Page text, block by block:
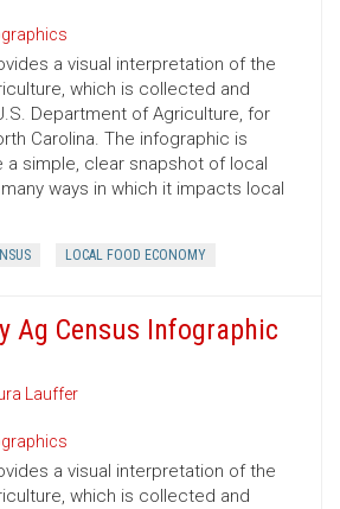
a visual interpretation of the
which is collected and
Department of Agriculture, for
Carolina. The infographic is
a simple, clear snapshot of local
ways in which it impacts local
LOCAL FOOD ECONOMY
Ag Census Infographic
Lauffer
a visual interpretation of the
which is collected and